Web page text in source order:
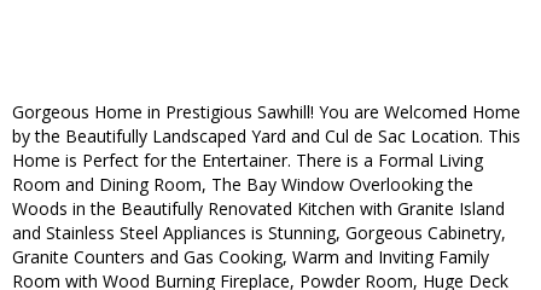
Gorgeous Home in Prestigious Sawhill! You are Welcomed Home
by the Beautifully Landscaped Yard and Cul de Sac Location. This
Home is Perfect for the Entertainer. There is a Formal Living
Room and Dining Room, The Bay Window Overlooking the
Woods in the Beautifully Renovated Kitchen with Granite Island
and Stainless Steel Appliances is Stunning, Gorgeous Cabinetry,
Granite Counters and Gas Cooking, Warm and Inviting Family
Room with Wood Burning Fireplace, Powder Room, Huge Deck